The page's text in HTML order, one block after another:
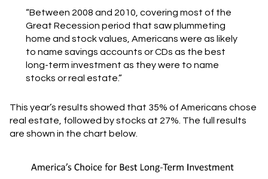
“Between 2008 and 2010, covering most of the
Great Recession period that saw plummeting
home and stock values, Americans were as likely
to name savings accounts or CDs as the best
long-term investment as they were to name
stocks or real estate.”
This year’s results showed that 35% of Americans chose
real estate, followed by stocks at 27%. The full results
are shown in the chart below.